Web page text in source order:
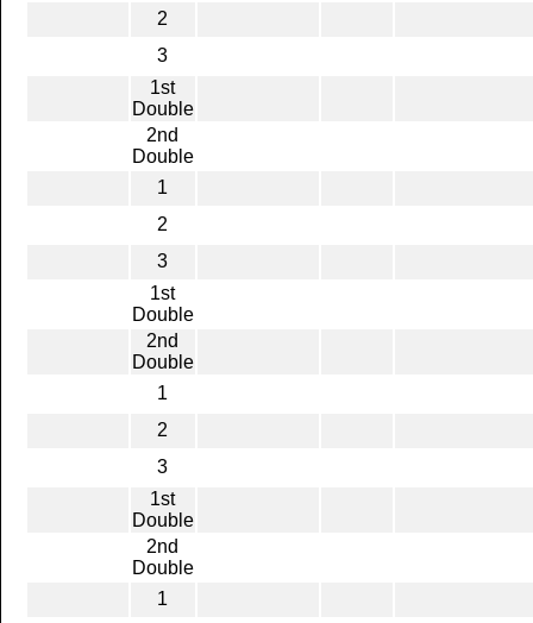
2
3
1st
Double
2nd
Double
1
2
3
1st
Double
2nd
Double
1
2
3
1st
Double
2nd
Double
1